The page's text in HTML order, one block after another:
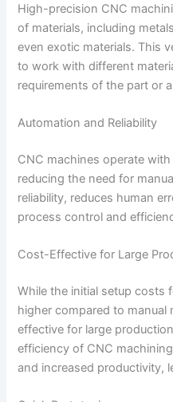
High-precision CNC
of materials, including
even exotic materials. This
to work with different
requirements of the part or
Automation and Reliability
CNC machines operate
reducing the need for
reliability, reduces human
process control and
Cost-Effective for Large
While the initial setup costs
higher compared to
effective for large
efficiency of CNC
and increased productivity,